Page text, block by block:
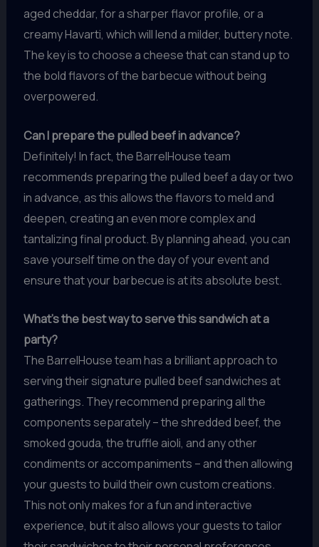
aged cheddar, for a sharper flavor profile, or a
creamy Havarti, which will lend a milder, buttery note.
The key is to choose a cheese that can stand up to
the bold flavors of the barbecue without being
overpowered.
Can I prepare the pulled beef in advance?
Definitely! In fact, the BarrelHouse team
recommends preparing the pulled beef a day or two
in advance, as this allows the flavors to meld and
deepen, creating an even more complex and
tantalizing final product. By planning ahead, you can
save yourself time on the day of your event and
ensure that your barbecue is at its absolute best.
What’s the best way to serve this sandwich at a
party?
The BarrelHouse team has a brilliant approach to
serving their signature pulled beef sandwiches at
gatherings. They recommend preparing all the
components separately – the shredded beef, the
smoked gouda, the truffle aioli, and any other
condiments or accompaniments – and then allowing
your guests to build their own custom creations.
This not only makes for a fun and interactive
experience, but it also allows your guests to tailor